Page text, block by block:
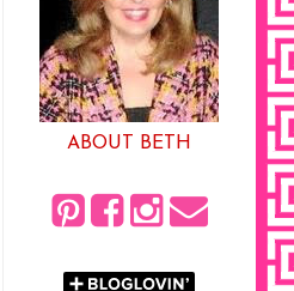
ABOUT BETH